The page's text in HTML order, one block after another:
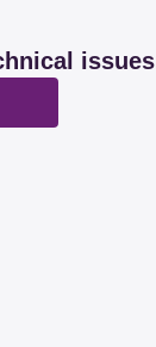
issues